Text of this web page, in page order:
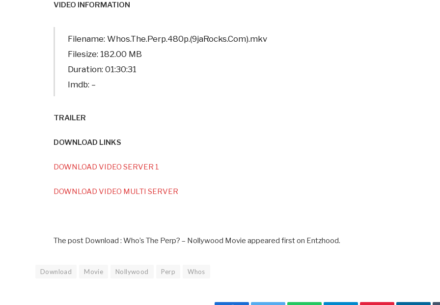
VIDEO INFORMATION
Filename: Whos.The.Perp.480p.(9jaRocks.Com).mkv
Filesize: 182.00 MB
Duration: 01:30:31
Imdb: –
TRAILER
DOWNLOAD LINKS
DOWNLOAD VIDEO SERVER 1
DOWNLOAD VIDEO MULTI SERVER
The post Download : Who’s The Perp? – Nollywood Movie appeared first on Entzhood.
Download Movie Nollywood Perp Whos